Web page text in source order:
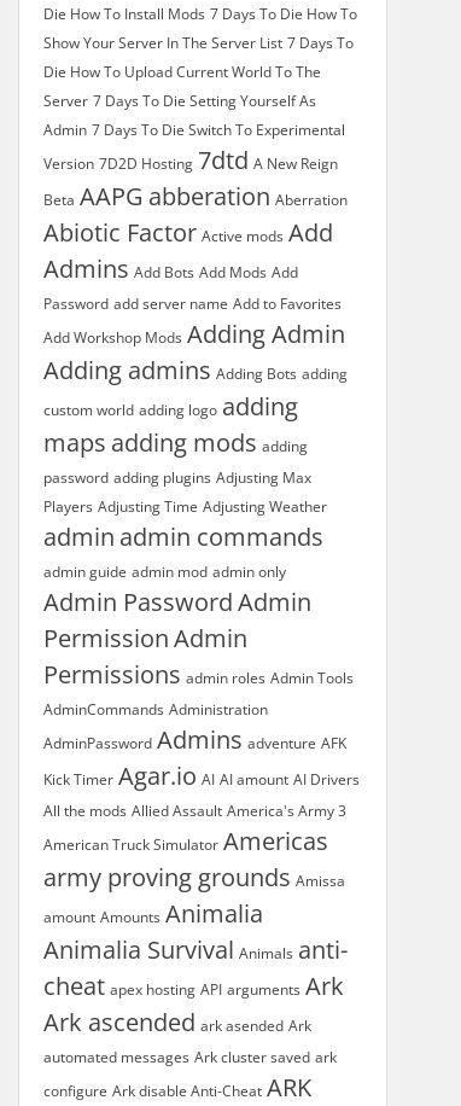
Die How To Install Mods 7 Days To Die How To
Show Your Server In The Server List 7 Days To
Die How To Upload Current World To The
Server 7 Days To Die Setting Yourself As
Admin 7 Days To Die Switch To Experimental
Version 7D2D Hosting 7dtd A New Reign
Beta AAPG abberation Aberration
Abiotic Factor Active mods Add
Admins Add Bots Add Mods Add
Password add server name Add to Favorites
Add Workshop Mods Adding Admin
Adding admins Adding Bots adding
custom world adding logo adding
maps adding mods adding
password adding plugins Adjusting Max
Players Adjusting Time Adjusting Weather
admin admin commands
admin guide admin mod admin only
Admin PasswordAdmin
PermissionAdmin
Permissions admin roles Admin Tools
AdminCommands Administration
AdminPassword Admins adventure AFK
Kick Timer Agar.io AI AI amount AI Drivers
All the mods Allied Assault America's Army 3
American Truck Simulator Americas
army proving grounds Amissa
amount Amounts Animalia
Animalia Survival Animals anti-
cheat apex hosting API arguments Ark
Ark ascended ark asended Ark
automated messages Ark cluster saved ark
configure Ark disable Anti-Cheat ARK